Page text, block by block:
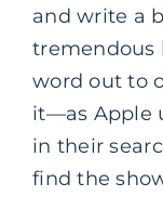
and write a
tremendous
word out to
it—as Apple
in their
find the